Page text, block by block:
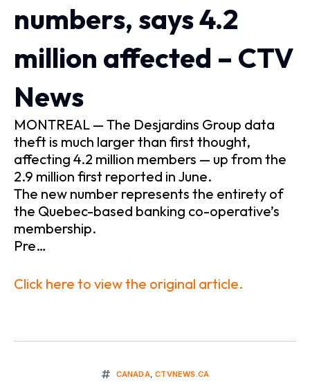
numbers, says 4.2
million affected – CTV
News
MONTREAL — The Desjardins Group data
theft is much larger than first thought,
affecting 4.2 million members — up from the
2.9 million first reported in June.
The new number represents the entirety of
the Quebec-based banking co-operative’s
membership.
Pre…
Click here to view the original article.
CANADA,CTVNEWS.CA